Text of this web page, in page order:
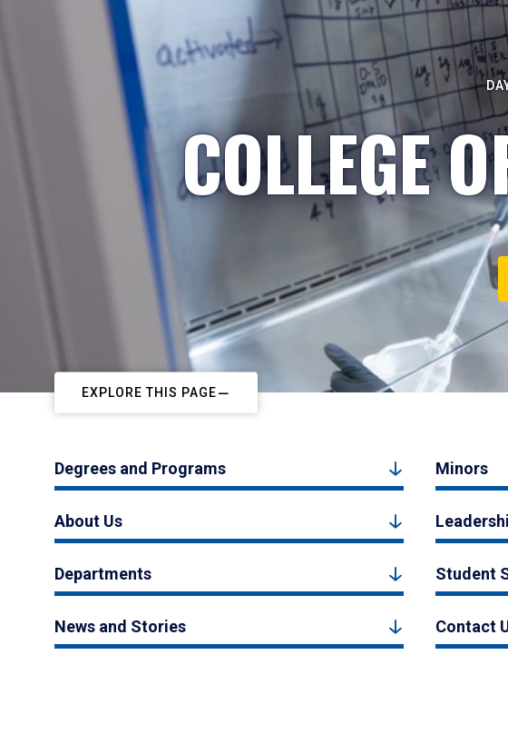
COLLEGE
EXPLORE THIS PAGE
Degrees and Programs Minors
About Us
Departments Student
News and Stories Contact